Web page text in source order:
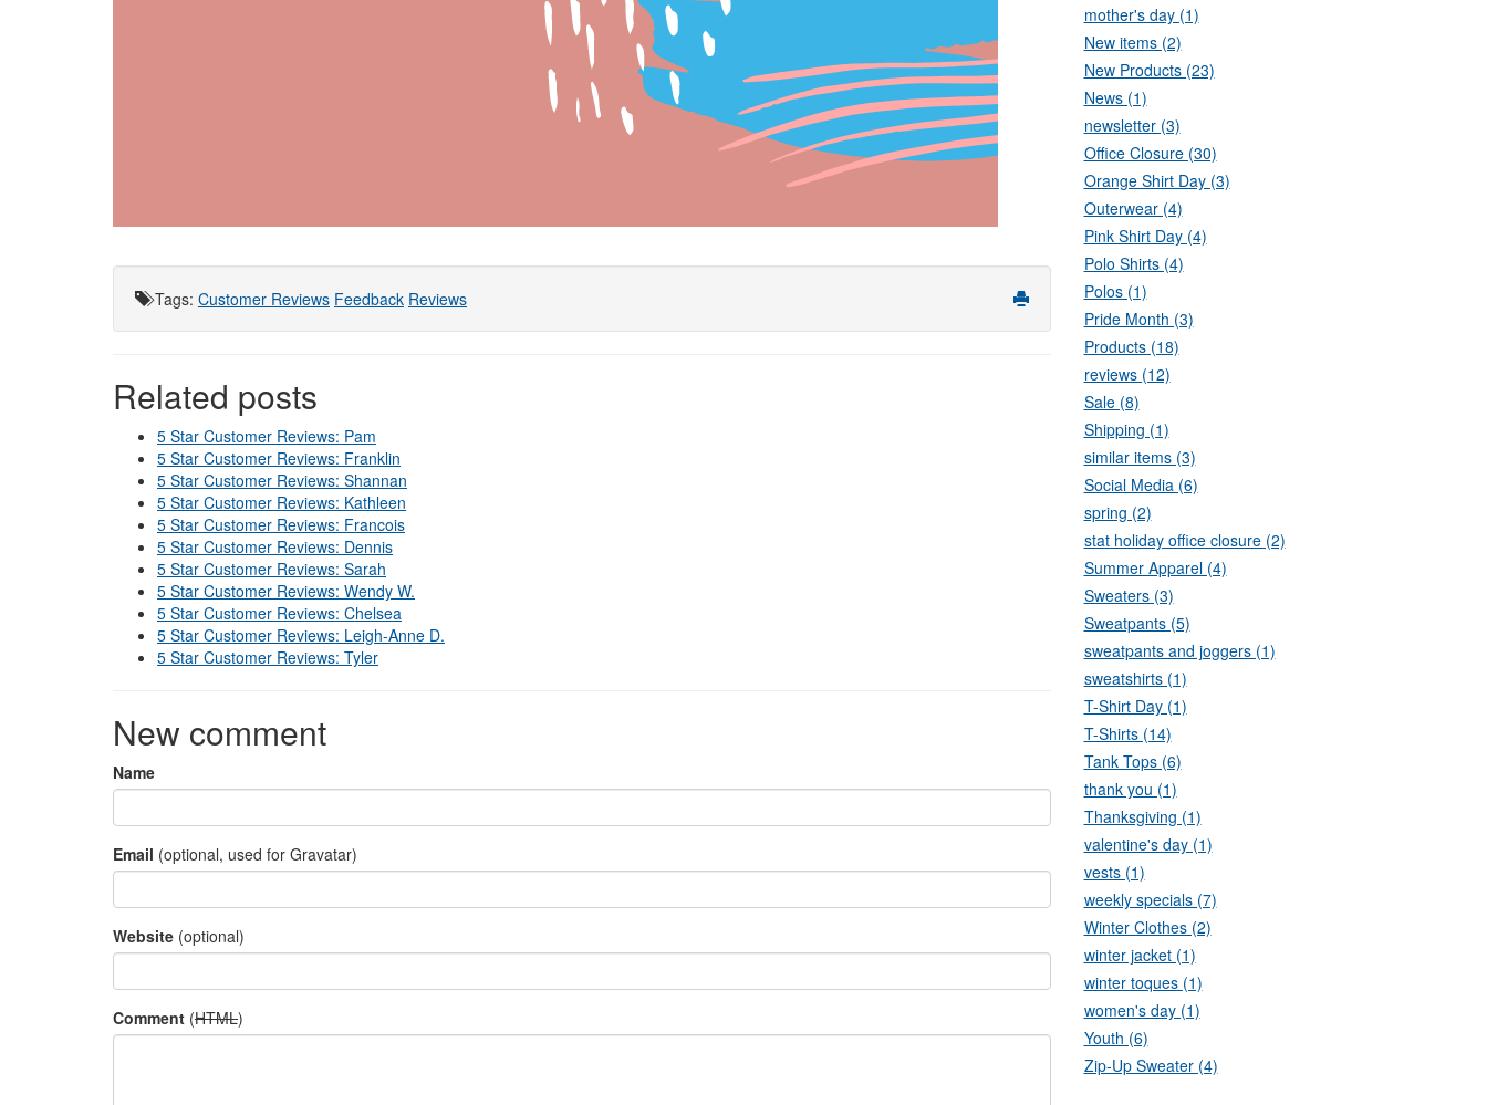
Tags: Customer Reviews Feedback Reviews
Related posts
5 Star Customer Reviews: Pam
5 Star Customer Reviews: Franklin
5 Star Customer Reviews: Shannan
5 Star Customer Reviews: Kathleen
5 Star Customer Reviews: Francois
5 Star Customer Reviews: Dennis
5 Star Customer Reviews: Sarah
5 Star Customer Reviews: Wendy W.
5 Star Customer Reviews: Chelsea
5 Star Customer Reviews: Leigh-Anne D.
5 Star Customer Reviews: Tyler
New comment
Name
Email (optional, used for Gravatar)
Website (optional)
Comment (HTML)
mother's day (1)
New items (2)
New Products (23)
News (1)
newsletter (3)
Office Closure (30)
Orange Shirt Day (3)
Outerwear (4)
Pink Shirt Day (4)
Polo Shirts (4)
Polos (1)
Pride Month (3)
Products (18)
reviews (12)
Sale (8)
Shipping (1)
similar items (3)
Social Media (6)
spring (2)
stat holiday office closure (2)
Summer Apparel (4)
Sweaters (3)
Sweatpants (5)
sweatpants and joggers (1)
sweatshirts (1)
T-Shirt Day (1)
T-Shirts (14)
Tank Tops (6)
thank you (1)
Thanksgiving (1)
valentine's day (1)
vests (1)
weekly specials (7)
Winter Clothes (2)
winter jacket (1)
winter toques (1)
women's day (1)
Youth (6)
Zip-Up Sweater (4)